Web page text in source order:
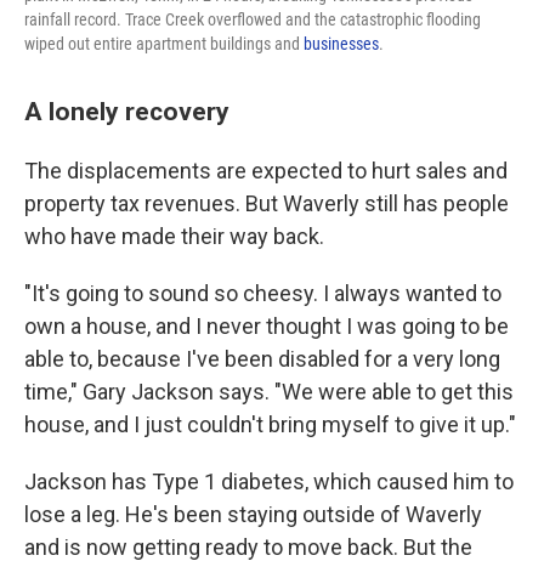
rainfall record. Trace Creek overflowed and the catastrophic flooding
wiped out entire apartment buildings and businesses.
A lonely recovery
The displacements are expected to hurt sales and
property tax revenues. But Waverly still has people
who have made their way back.
"It's going to sound so cheesy. I always wanted to
own a house, and I never thought I was going to be
able to, because I've been disabled for a very long
time," Gary Jackson says. "We were able to get this
house, and I just couldn't bring myself to give it up."
Jackson has Type 1 diabetes, which caused him to
lose a leg. He's been staying outside of Waverly
and is now getting ready to move back. But the